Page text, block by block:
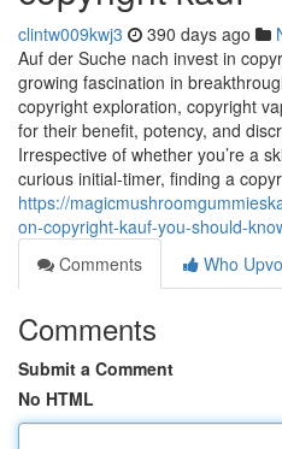
clintw009kwj3 390 days ago
Auf der Suche nach invest in
growing fascination in
copyright exploration, copyright
for their benefit, potency, and
Irrespective of whether you’re a
curious initial-timer, finding a
https://
on-copyright-kauf-you-should-
Comments
Who
Comments
Submit a Comment
No HTML